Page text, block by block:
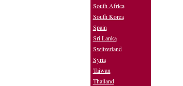
South Africa
South Korea
Spain
Sri Lanka
Switzerland
Syria
Taiwan
Thailand